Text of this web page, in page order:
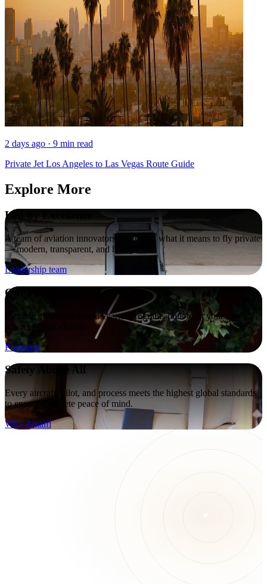
2 days ago · 9 min read
Private Jet Los Angeles to Las Vegas Route Guide
Explore More
Led by Excellence
A team of aviation innovators redefining what it means to fly private
— modern, transparent, and human.
Leadership team
Our Programs
Flexible membership and charter programs built to fit your lifestyle,
wherever you choose
Programs
Safety Above All
Every aircraft, pilot, and process meets the highest global standards
to ensure complete peace of mind.
Why Amalfi